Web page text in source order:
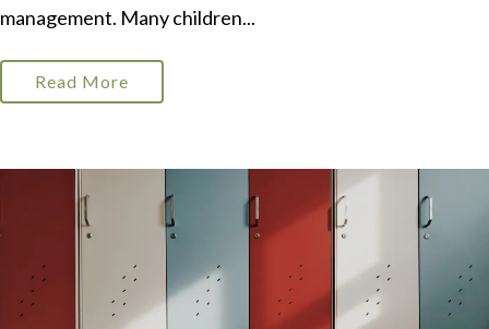
management. Many children...
Read More